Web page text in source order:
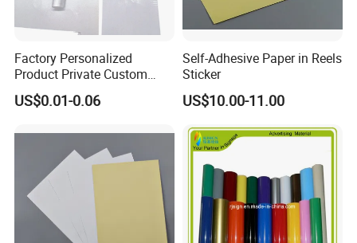
Factory Personalized
Product Private Custom
Stickers Paper Vinyl
Adhesive Waterproof Sticker
Roll
US$0.01-0.06
Self-Adhesive Paper in Reels
Sticker
US$10.00-11.00